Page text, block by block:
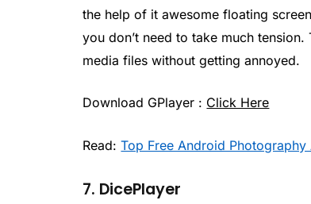
the help of it awesome floating
you don’t need to take much
media files without getting annoyed.
Download GPlayer : Click Here
Read:Top Free Android Photography
7. DicePlayer